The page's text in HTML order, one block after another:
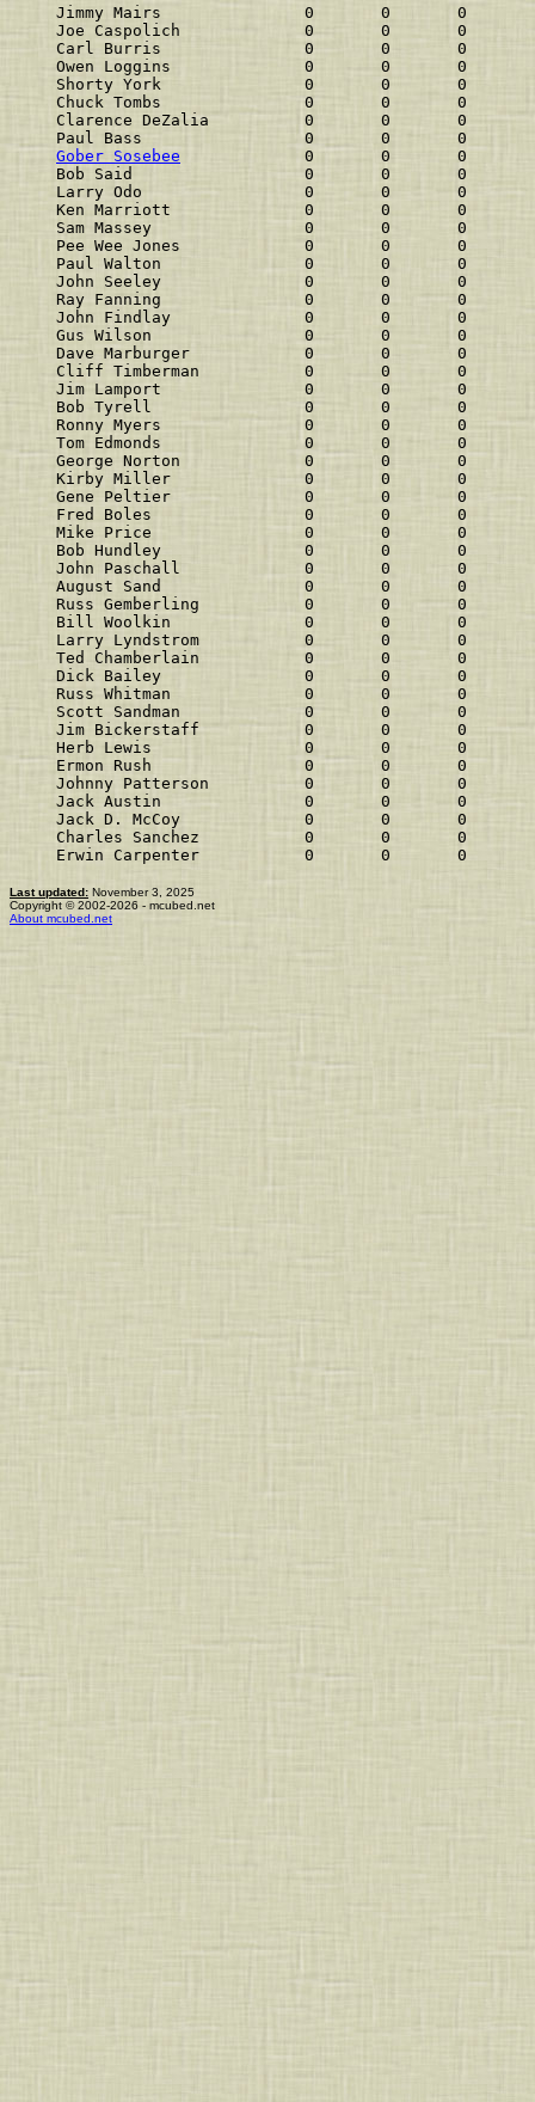
Jimmy Mairs               0
Joe Caspolich             0       0
Carl Burris               0
Owen Loggins              0
Shorty York               0
Chuck Tombs               0
Clarence DeZalia          0
Paul Bass                 0
Gober Sosebee
0       0
Bob Said                  0
Larry Odo                 0
Ken Marriott              0
Sam Massey                0
Pee Wee Jones             0
Paul Walton               0
John Seeley               0
Ray Fanning               0
John Findlay              0
Gus Wilson                0
Dave Marburger            0
Cliff Timberman           0
Jim Lamport               0
Bob Tyrell                0
Ronny Myers               0
Tom Edmonds               0
George Norton             0
Kirby Miller              0
Gene Peltier              0
Fred Boles                0
Mike Price                0
Bob Hundley               0
John Paschall             0       0
August Sand               0
Russ Gemberling           0
Bill Woolkin              0
Larry Lyndstrom           0
Ted Chamberlain           0
Dick Bailey               0
Russ Whitman              0
Scott Sandman             0
Jim Bickerstaff           0
Herb Lewis                0       0
Ermon Rush                0
Johnny Patterson          0
Jack Austin               0
Jack D. McCoy             0
Charles Sanchez           0
Erwin Carpenter           0
Last updated: November 3, 2025
Copyright © 2002-2026 - mcubed.net
About mcubed.net